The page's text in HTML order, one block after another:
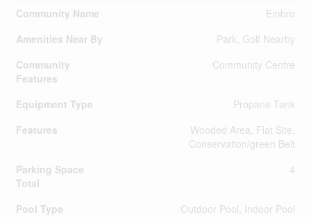
Community Name
Embro
Amenities Near By
Park, Golf Nearby
Community
Features
Community Centre
Equipment Type
Propane Tank
Features
Wooded Area, Flat Site,
Conservation/green Belt
Parking Space
Total
4
Pool Type Outdoor Pool, Indoor Pool